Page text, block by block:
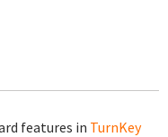
features in TurnKey